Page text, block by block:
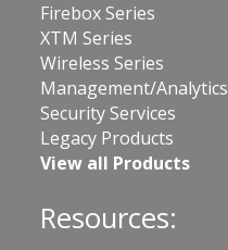
Firebox Series
XTM Series
Wireless Series
Management/Analytics
Security Services
Legacy Products
View all Products
Resources: